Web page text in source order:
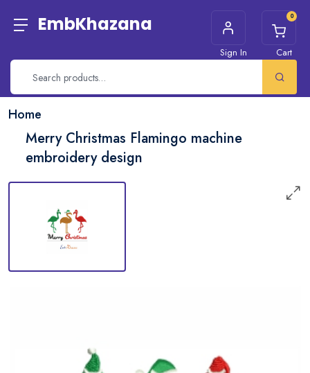
EmbKhazana
Sign In
0
Cart
Home
Merry Christmas Flamingo machine
embroidery design